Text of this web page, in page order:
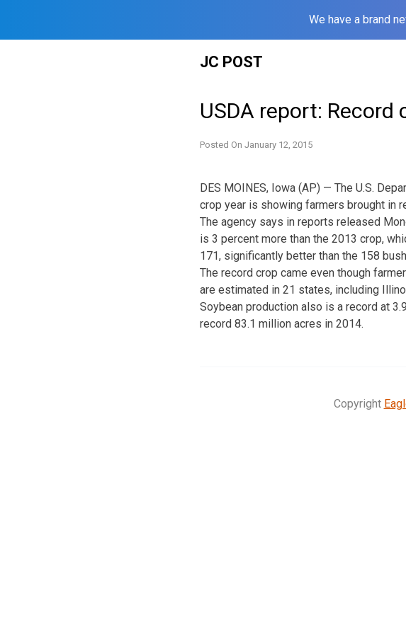
We have a brand
JC POST
USDA report:
Posted On January 12, 2015
DES MOINES, Iowa (AP) — The U.S.
crop year is showing farmers brought in
The agency says in reports released
is 3 percent more than the 2013 crop,
171, significantly better than the 158
The record crop came even though
are estimated in 21 states, including
Soybean production also is a record at
record 83.1 million acres in 2014.
Copyright